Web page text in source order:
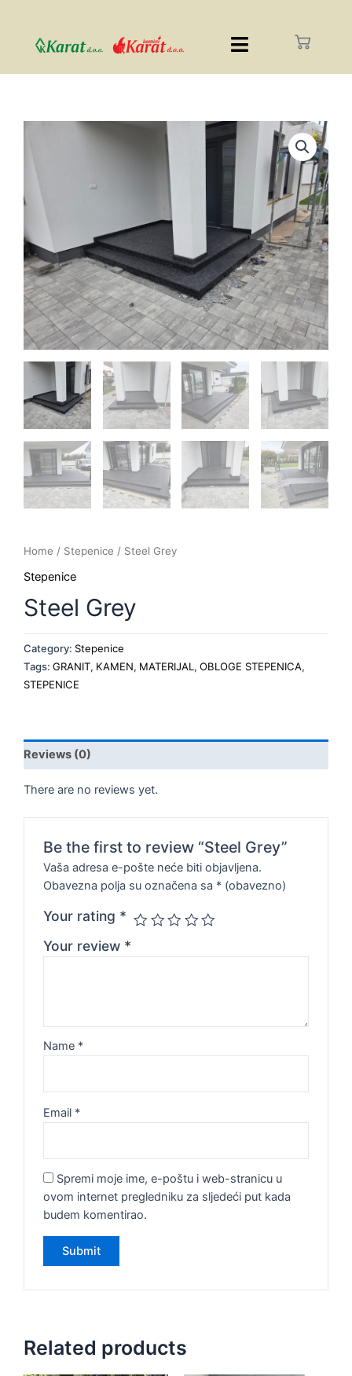
Home / Stepenice / Steel Grey
Stepenice
Steel Grey
Category: Stepenice
Tags: GRANIT, KAMEN, MATERIJAL , OBLOGE STEPENICA,
STEPENICE
Reviews (0)
There are no reviews yet.
Be the first to review “Steel Grey”
Vaša adresa e-pošte neće biti objavljena.
Obavezna polja su označena sa * (obavezno)
Your rating *
Your review *
Name *
Email *
Spremi moje ime, e-poštu i web-stranicu u
ovom internet pregledniku za sljedeći put kada
budem komentirao.
Related products